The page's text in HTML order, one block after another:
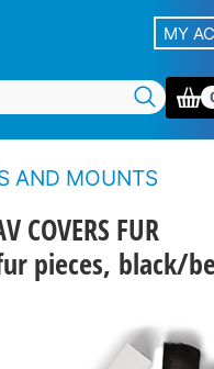
MY
AND MOUNTS
COVERS FUR
fur pieces, black/